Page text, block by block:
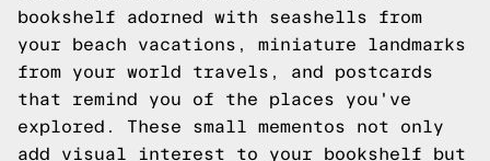
bookshelf adorned with seashells from
your beach vacations, miniature landmarks
from your world travels, and postcards
that remind you of the places you've
explored. These small mementos not only
add visual interest to your bookshelf but